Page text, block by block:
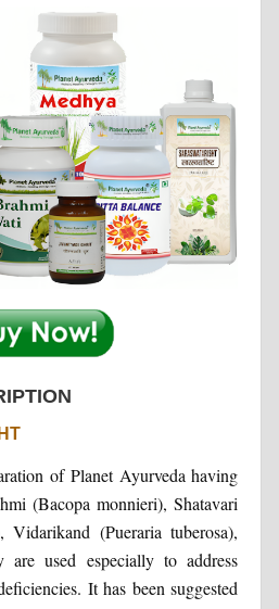
of Planet Ayurveda having
(Bacopa monnieri), Shatavari
Vidarikand (Pueraria tuberosa),
used especially to address
It has been suggested